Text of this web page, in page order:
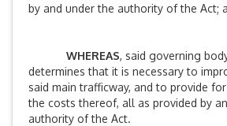
by and under the authority of the Act;
WHEREAS, said governing
determines that it is necessary to
said main trafficway, and to provide
the costs thereof, all as provided by
authority of the Act.